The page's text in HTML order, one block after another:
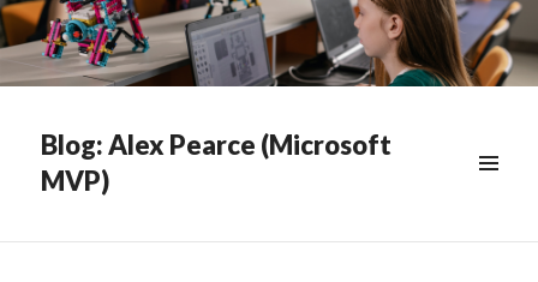
Blog: Alex Pearce (Microsoft
MVP)